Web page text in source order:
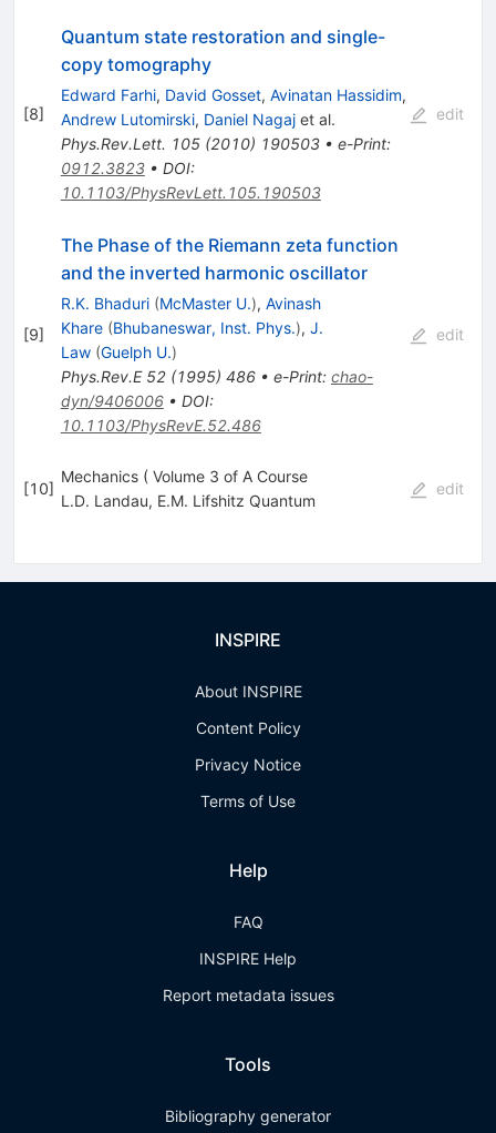
[8]
Quantum state restoration and single-
copy tomography
Edward Farhi, David Gosset, Avinatan Hassidim,
Andrew Lutomirski, Daniel Nagajet al.
Phys.Rev.Lett. 105(2010) 190503• e-Print:
0912.3823• DOI:
10.1103/PhysRevLett.105.190503
edit
[9]
The Phase of the Riemann zeta function
and the inverted harmonic oscillator
R.K. Bhaduri (McMaster U.), Avinash
Khare (Bhubaneswar, Inst. Phys.), J.
Law (Guelph U.)
Phys.Rev.E 52(1995) 486• e-Print: chao-
dyn/9406006• DOI:
10.1103/PhysRevE.52.486
edit
[10]
Mechanics ( Volume 3 of A Course
L.D. Landau, E.M. Lifshitz Quantum
edit
INSPIRE
About INSPIRE
Content Policy
Privacy Notice
Terms of Use
Help
FAQ
INSPIRE Help
Report metadata issues
Tools
Bibliography generator